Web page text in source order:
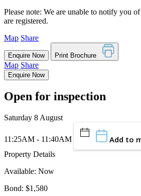
Please note: We are unable to notify you
are registered.
Map Share
Enquire Now Print Brochure
Map Share
Enquire Now
Open for inspection
Saturday 8 August
11:25AM - 11:40AM Add to
Property Details
Available: Now
Bond: $1,580